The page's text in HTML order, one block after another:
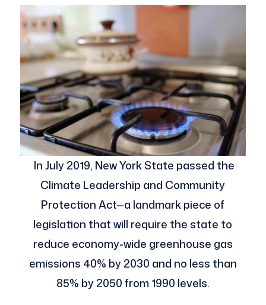
In July 2019, New York State passed the
Climate Leadership and Community
Protection Act—a landmark piece of
legislation that will require the state to
reduce economy-wide greenhouse gas
emissions 40% by 2030 and no less than
85% by 2050 from 1990 levels.